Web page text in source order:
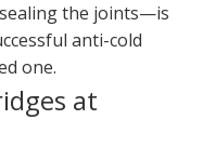
the joints—is
anti-cold
one.
at